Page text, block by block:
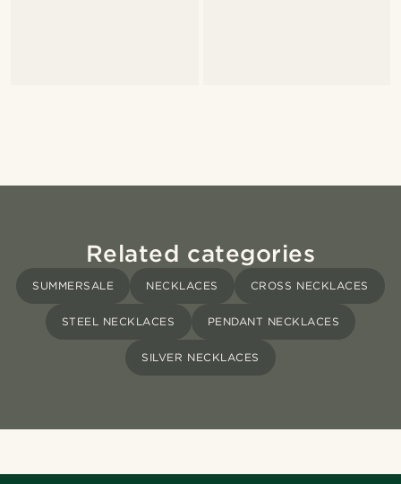
Related categories
SUMMERSALE NECKLACES CROSS NECKLACES
STEEL NECKLACES PENDANT NECKLACES
SILVER NECKLACES